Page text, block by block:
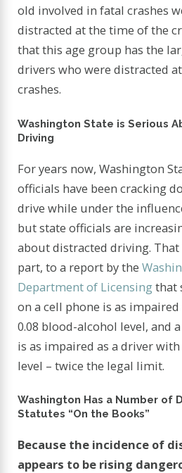
old involved in fatal crashes
distracted at the time of the
that this age group has the
driv­ers who were distracted
crashes.
Washington State is Serious
Driving
For years now, Washington
officials have been cracking
drive while under the
but state officials are
about distracted driving. That
part, to a report by the
Department of Licensingthat
on a cell phone is as
0.08 blood-alcohol level, and
is as impaired as a driver
level – twice the legal limit.
Washington Has a Number of
Statutes “On the Books”
Because the incidence of
appears to be rising